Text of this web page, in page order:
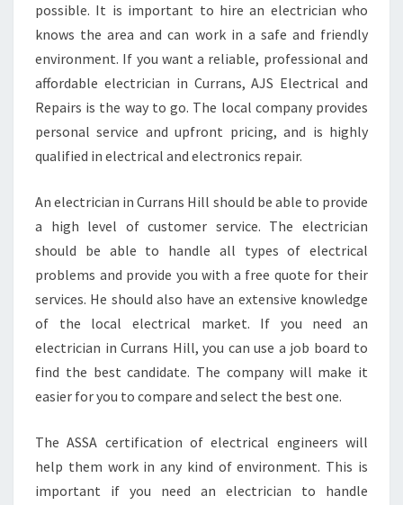
possible. It is important to hire an electrician who
knows the area and can work in a safe and friendly
environment. If you want a reliable, professional and
affordable electrician in Currans, AJS Electrical and
Repairs is the way to go. The local company provides
personal service and upfront pricing, and is highly
qualified in electrical and electronics repair.
An electrician in Currans Hill should be able to provide
a high level of customer service. The electrician
should be able to handle all types of electrical
problems and provide you with a free quote for their
services. He should also have an extensive knowledge
of the local electrical market. If you need an
electrician in Currans Hill, you can use a job board to
find the best candidate. The company will make it
easier for you to compare and select the best one.
The ASSA certification of electrical engineers will
help them work in any kind of environment. This is
important if you need an electrician to handle